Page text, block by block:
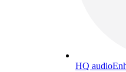
HQ audio